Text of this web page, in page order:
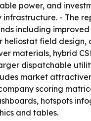
power, and
infrastructure. - The
including
heliostat field design,
materials, hybrid
dispatchable
market
scoring
hotspots
and tables.